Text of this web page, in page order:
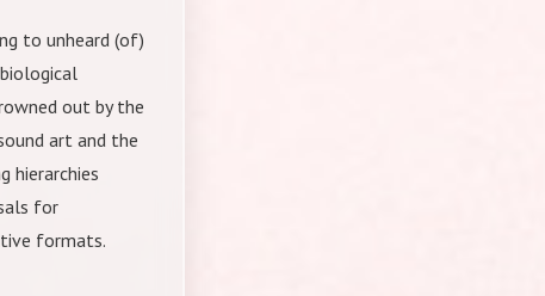
to unheard (of)
out by the
art and the
hierarchies
for
formats.